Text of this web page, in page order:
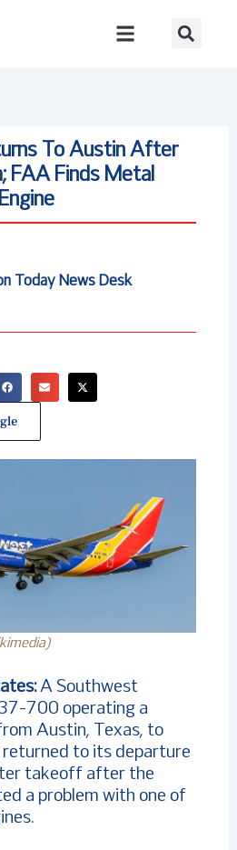
To Austin After
FAA Finds Metal
Today News Desk
A Southwest
700 operating a
Austin, Texas, to
returned to its departure
takeoff after the
a problem with one of